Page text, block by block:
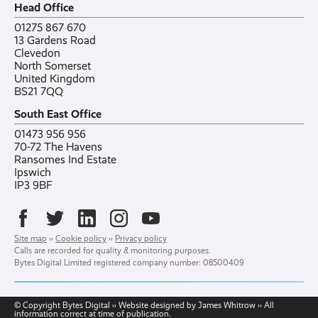
Contact
Ranelagh Primary School
All case studies
Head Office
01275 867 670
13 Gardens Road
Clevedon
North Somerset
United Kingdom
BS21 7QQ
South East Office
01473 956 956
70-72 The Havens
Ransomes Ind Estate
Ipswich
IP3 9BF
Site map ›› Cookie policy ›› Privacy policy
Calls are recorded for quality & monitoring purposes.
Bytes Digital Limited registered company number: 08500409
© Copyright Bytes Digital ›› Website designed by James Whitrow ›› All
information correct at time of publication.